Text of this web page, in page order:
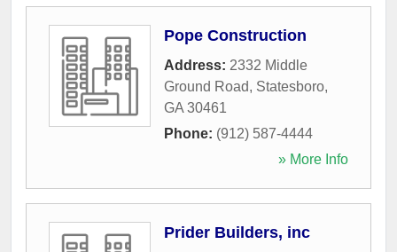
Pope Construction
Address: 2332 Middle
Ground Road, Statesboro,
GA 30461
Phone: (912) 587-4444
» More Info
Prider Builders, inc